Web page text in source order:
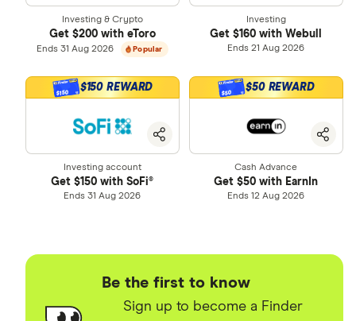
9
0
1
2
3
4
7
8
5
6
8
9
5
6
8
3
5
9
3
5
7
8
7
8
0
1
2
3
4
5
8
9
Investing & Crypto
Get $200 with eToro
Ends 31 Aug 2026 Popular
Investing
Get $160 with Webull
Ends 21 Aug 2026
$150 $150 REWARD
Investing account
Get $150 with SoFi®
Ends 31 Aug 2026
$50 $50 REWARD
Cash Advance
Get $50 with EarnIn
Ends 12 Aug 2026
Be the first to know
Sign up to become a Finder